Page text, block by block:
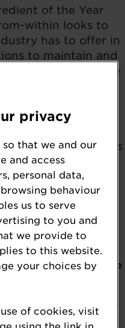
of the Year
within looks to
has to offer in
to maintain and
care across all age
go beyond
vitality, and stress
may include
peptides,
antioxidants,
postbiotics, and
by scientific
relevance.
Awardswinners
have
awards, please click
below.
privacy
that we and our
and access
personal data,
behaviour
us to serve
to you and
we provide to
to this website.
your choices by
of cookies, visit